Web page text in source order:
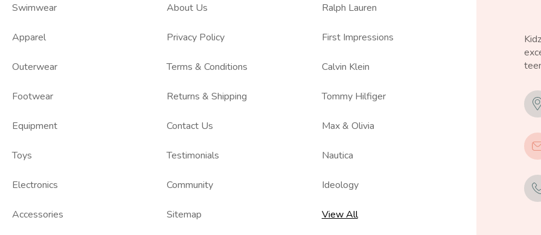
Swimwear
Apparel
Outerwear
Footwear
Equipment
Toys
Electronics
Accessories
About Us
Privacy Policy
Terms & Conditions
Returns & Shipping
Contact Us
Testimonials
Community
Sitemap
Ralph Lauren
First Impressions
Calvin Klein
Tommy Hilfiger
Max & Olivia
Nautica
Ideology
View All